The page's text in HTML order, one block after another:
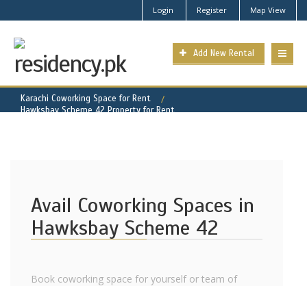
Login Register Map View
Add New Rental
Karachi Coworking Space for Rent
Hawksbay Scheme 42 Property for Rent
Avail Coworking Spaces in
Hawksbay Scheme 42
Book coworking space for yourself or team of